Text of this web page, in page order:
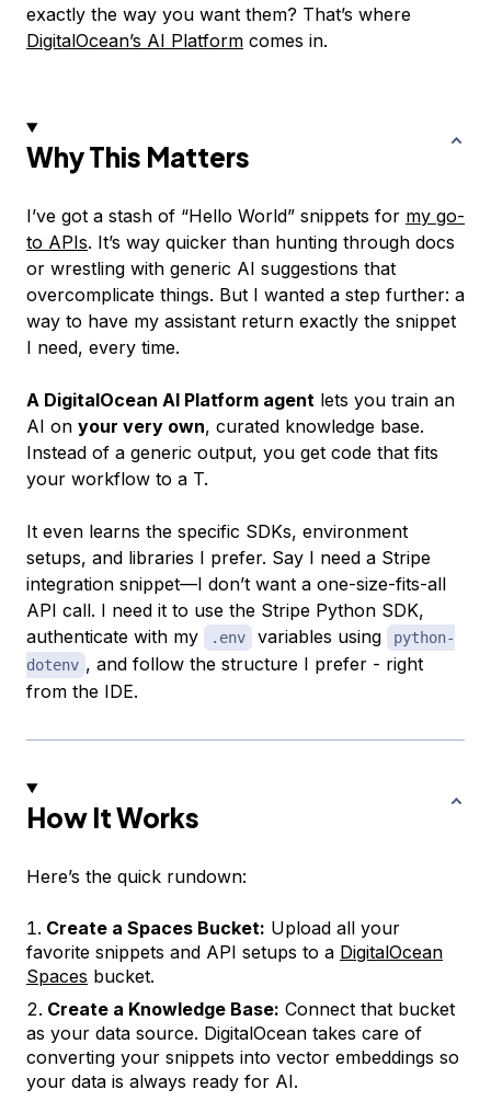
exactly the way you want them? That’s where
DigitalOcean’s AI Platform comes in.
Why This Matters
I’ve got a stash of “Hello World” snippets for my go-
to APIs. It’s way quicker than hunting through docs
or wrestling with generic AI suggestions that
overcomplicate things. But I wanted a step further: a
way to have my assistant return exactly the snippet
I need, every time.
A DigitalOcean AI Platform agent lets you train an
AI on your very own, curated knowledge base.
Instead of a generic output, you get code that fits
your workflow to a T.
It even learns the specific SDKs, environment
setups, and libraries I prefer. Say I need a Stripe
integration snippet—I don’t want a one-size-fits-all
API call. I need it to use the Stripe Python SDK,
authenticate with my
.env variables using
python-
dotenv , and follow the structure I prefer - right
from the IDE.
How It Works
Here’s the quick rundown:
Create a Spaces Bucket: Upload all your
favorite snippets and API setups to a DigitalOcean
Spaces bucket.
Create a Knowledge Base: Connect that bucket
as your data source. DigitalOcean takes care of
converting your snippets into vector embeddings so
your data is always ready for AI.